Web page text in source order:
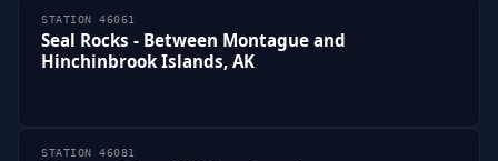
STATION 46061
Seal Rocks - Between Montague and
Hinchinbrook Islands, AK
STATION 46081